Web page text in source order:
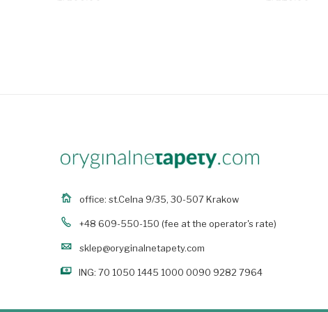
office: st.Celna 9/35, 30-507 Krakow
+48 609-550-150 (fee at the operator's rate)
sklep@oryginalnetapety.com
ING: 70 1050 1445 1000 0090 9282 7964